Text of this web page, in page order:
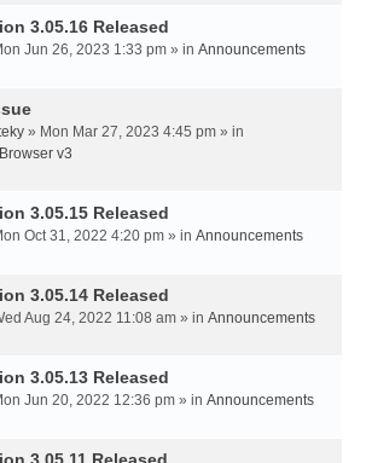
3.05.16 Released
Jun 26, 2023 1:33 pm » in Announcements
» Mon Mar 27, 2023 4:45 pm » in
v3
3.05.15 Released
Oct 31, 2022 4:20 pm » in Announcements
3.05.14 Released
Aug 24, 2022 11:08 am » in Announcements
3.05.13 Released
Jun 20, 2022 12:36 pm » in Announcements